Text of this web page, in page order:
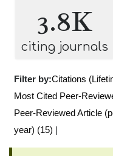
3.8K
citing journals
Filter by:Citations
Most Cited Peer-
Peer-Reviewed Article
year) (15) |